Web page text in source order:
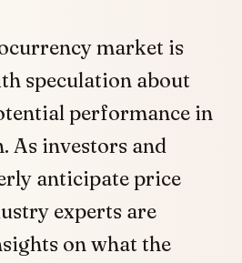
market is
speculation about
performance in
As investors and
anticipate price
experts are
on what the